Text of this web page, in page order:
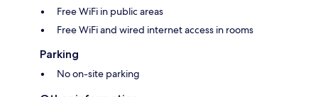
Free WiFi in public areas
Free WiFi and wired internet access in rooms
Parking
No on-site parking